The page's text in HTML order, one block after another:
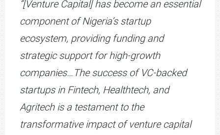
“[Venture Capital] has become an essential
component of Nigeria’s startup
ecosystem, providing funding and
strategic support for high-growth
companies…The success of VC-backed
startups in Fintech, Healthtech, and
Agritech is a testament to the
transformative impact of venture capital